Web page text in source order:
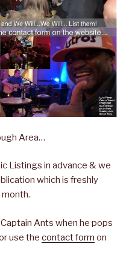
Area…
Listings in advance & we
which is freshly
Ants when he pops
use the contact form on